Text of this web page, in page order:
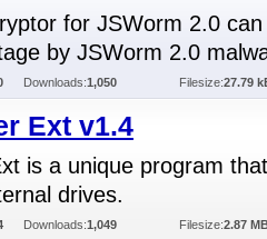
for JSWorm 2.0
by JSWorm 2.0
Downloads:1,050 Filesize:27.79
Ext v1.4
is a unique program
drives.
Downloads:1,049 Filesize:2.87